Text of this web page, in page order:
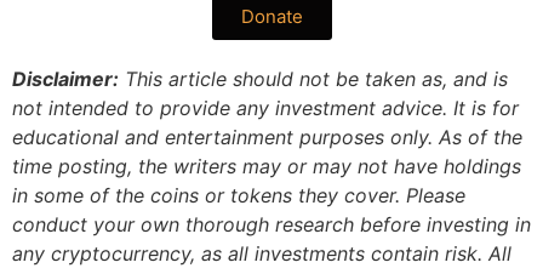
Donate
Disclaimer: This article should not be taken as, and is
not intended to provide any investment advice. It is for
educational and entertainment purposes only. As of the
time posting, the writers may or may not have holdings
in some of the coins or tokens they cover. Please
conduct your own thorough research before investing in
any cryptocurrency, as all investments contain risk. All